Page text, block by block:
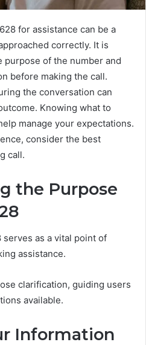
for assistance can be a
correctly. It is
of the number and
before making the call.
the conversation can
Knowing what to
manage your expectations.
consider the best
call.
the Purpose
as a vital point of
assistance.
clarification, guiding users
available.
Information